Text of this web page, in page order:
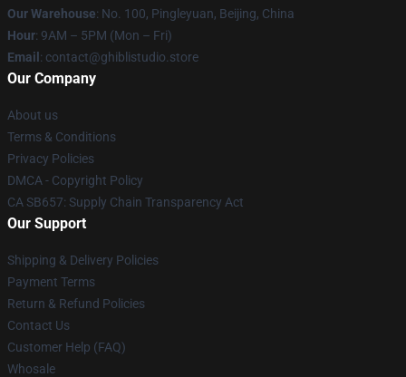
Our Warehouse: No. 100, Pingleyuan, Beijing, China
Hour: 9AM – 5PM (Mon – Fri)
Email : contact@ghiblistudio.store
Our Company
About us
Terms & Conditions
Privacy Policies
DMCA - Copyright Policy
CA SB657: Supply Chain Transparency Act
Our Support
Shipping & Delivery Policies
Payment Terms
Return & Refund Policies
Contact Us
Customer Help (FAQ)
Whosale